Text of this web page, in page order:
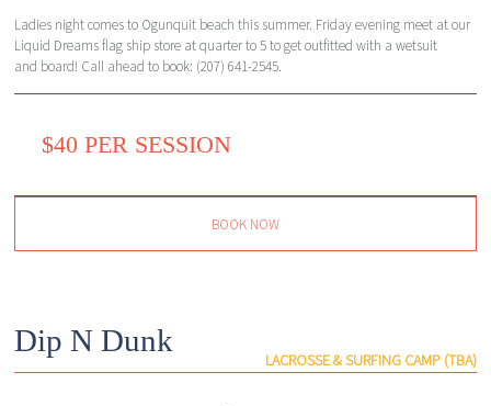
Ladies night comes to Ogunquit beach this summer. Friday evening meet at our
Liquid Dreams flag ship store at quarter to 5 to get outfitted with a wetsuit
and board! Call ahead to book: (207) 641-2545.
$40 PER SESSION
BOOK NOW
Dip N Dunk
LACROSSE & SURFING CAMP (TBA)